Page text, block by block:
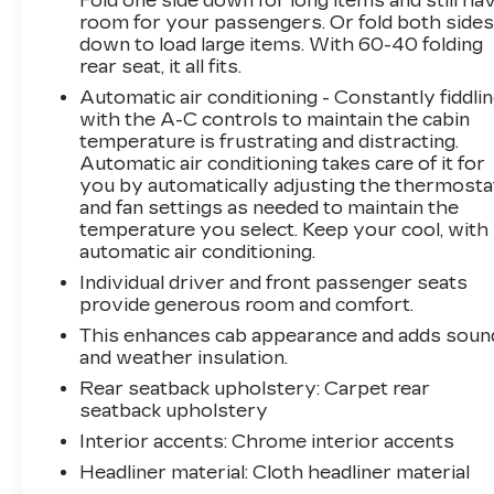
focused on making the process easy and
enjoyable from start to finish.
This Vehicle is FLOW CERTIFIED AND comes
with a 48 month/100K mile(Whichever Comes
First) Powertrain Limited Warranty at no cost,
2 Free Maintenance Services within 2
years(whichever comes first) and a 3-day
money back guarantee.
All of our Pre-Owned vehicles go through a
QRP(Quality Renewal Process). Our customers
tell us that we have the most professional,
trustworthy & courteous staff they've ever
experienced at a car dealership. Please come
check out Flow GM Auto Center's Easy,
Transparent, Fun, No Haggle, No Pressure
shopping experience. Don't hesitate to contact
us at www.flowgmauto.com or simply by calling
336-937-9049 to set up your VIP test drive.
room for your passengers. Or fold both sides
down to load large items. With 60-40 folding
rear seat, it all fits.
Automatic air conditioning - Constantly
with the A-C controls to maintain the cabin
temperature is frustrating and distracting.
Automatic air conditioning takes care of it for
you by automatically adjusting the
and fan settings as needed to maintain the
temperature you select. Keep your cool, with
automatic air conditioning.
Individual driver and front passenger seats
provide generous room and comfort.
This enhances cab appearance and adds
and weather insulation.
Rear seatback upholstery: Carpet rear
seatback upholstery
Interior accents: Chrome interior accents
Headliner material: Cloth headliner material